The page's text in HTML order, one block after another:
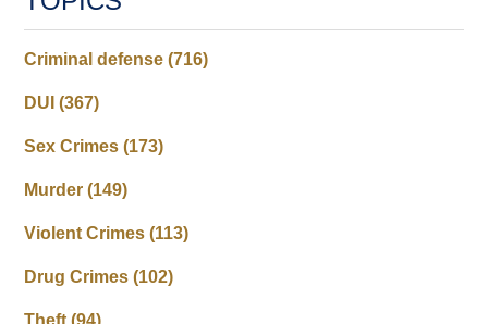
Criminal defense(716)
DUI(367)
Sex Crimes(173)
Murder(149)
Violent Crimes(113)
Drug Crimes(102)